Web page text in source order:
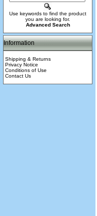
Use keywords to find the product
you are looking for.
Advanced Search
Information
Shipping & Returns
Privacy Notice
Conditions of Use
Contact Us